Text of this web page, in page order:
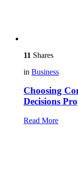
11 Shares
in Business
Choosing
Decisions
Read More